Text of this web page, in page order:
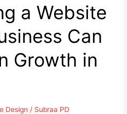
a Website
Can
Growth in
Design / Subraa PD